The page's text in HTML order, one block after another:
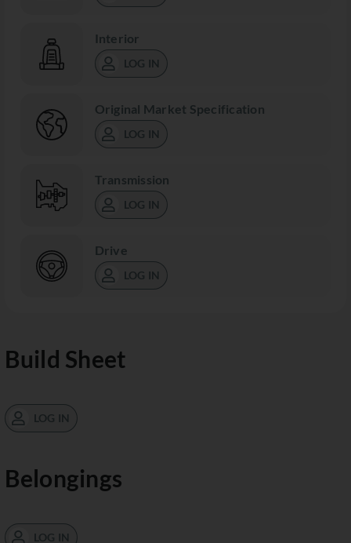
Interior
LOG IN
Original Market Specification
LOG IN
Transmission
LOG IN
Drive
LOG IN
Build Sheet
LOG IN
Belongings
LOG IN